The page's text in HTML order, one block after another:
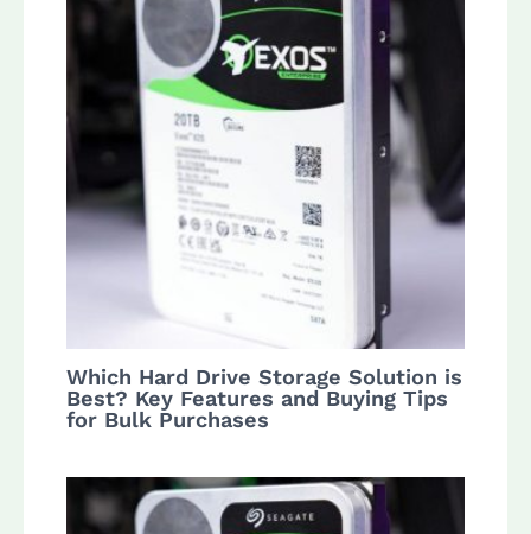
Which Hard Drive Storage Solution is
Best? Key Features and Buying Tips
for Bulk Purchases